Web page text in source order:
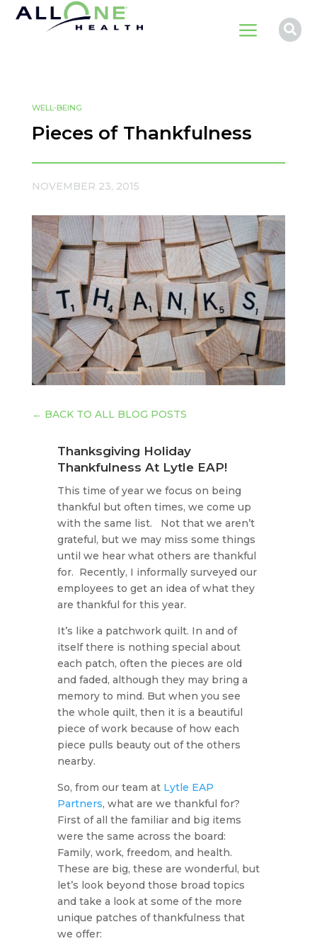
a 
WELL-BEING
Pieces of Thankfulness
NOVEMBER 23, 2015
← BACK TO ALL BLOG POSTS
Thanksgiving Holiday
Thankfulness At Lytle EAP!
This time of year we focus on being
thankful but often times, we come up
with the same list. Not that we aren’t
grateful, but we may miss some things
until we hear what others are thankful
for. Recently, I informally surveyed our
employees to get an idea of what they
are thankful for this year.
It’s like a patchwork quilt. In and of
itself there is nothing special about
each patch, often the pieces are old
and faded, although they may bring a
memory to mind. But when you see
the whole quilt, then it is a beautiful
piece of work because of how each
piece pulls beauty out of the others
nearby.
So, from our team at Lytle EAP
Partners, what are we thankful for?
First of all the familiar and big items
were the same across the board:
Family, work, freedom, and health.
These are big, these are wonderful, but
let’s look beyond those broad topics
and take a look at some of the more
unique patches of thankfulness that
we offer: